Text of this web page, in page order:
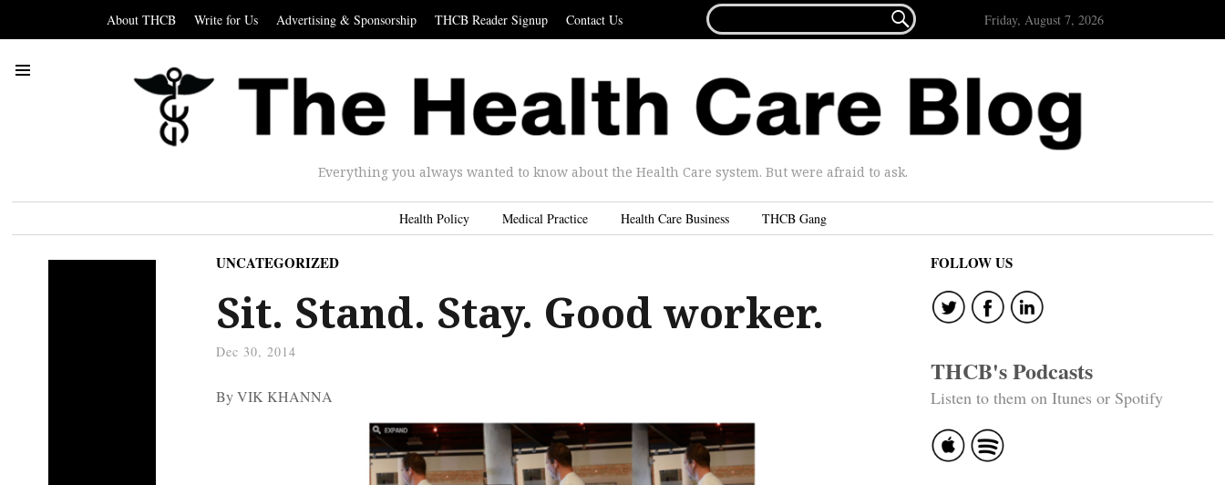
About THCB Write for Us Advertising & Sponsorship THCB Reader Signup Contact Us
FOR...
 Friday, August 7, 2026
Everything you always wanted to know about the Health Care system. But were afraid to ask.
Health Policy Medical Practice Health Care Business THCB Gang
UNCATEGORIZED
Sit. Stand. Stay. Good worker.
Dec 30, 2014
By VIK KHANNA
FOLLOW US
THCB's Podcasts
Listen to them on Itunes or Spotify